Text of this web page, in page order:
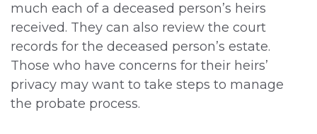
much each of a deceased person’s heirs
received. They can also review the court
records for the deceased person’s estate.
Those who have concerns for their heirs’
privacy may want to take steps to manage
the probate process.